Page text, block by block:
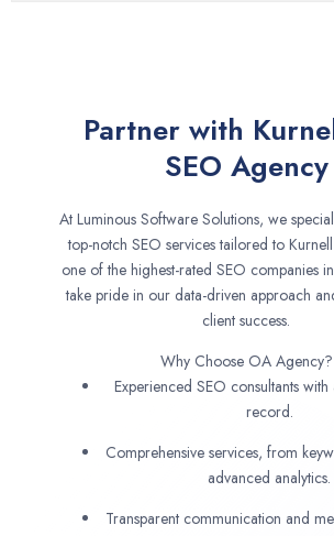
Partner with
SEO Agency
At Luminous Software Solutions, we
top-notch SEO services tailored to Kurnell
one of the highest-rated SEO companies
take pride in our data-driven approach
client success.
Why Choose OA Agency?
Experienced SEO consultants
record.
Comprehensive services, from
advanced analytics.
Transparent communication and